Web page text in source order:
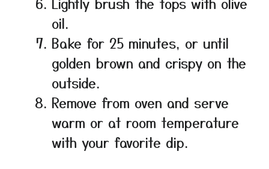
oil.
Bake for 25 minutes, or until
golden brown and crispy on the
outside.
Remove from oven and serve
warm or at room temperature
with your favorite dip.